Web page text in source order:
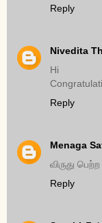
Reply
Nivedita
Hi
Reply
Menaga
விருது
Reply